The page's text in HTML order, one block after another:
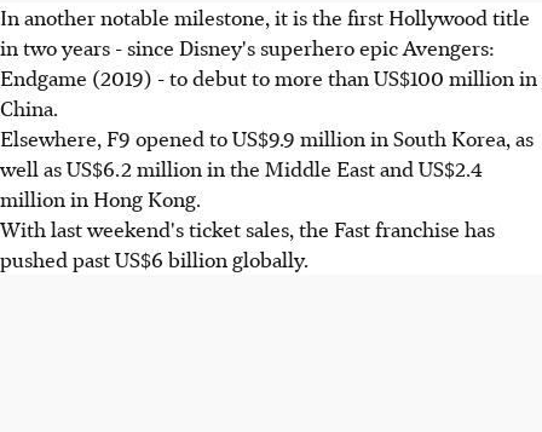
In another notable milestone, it is the first Hollywood title
in two years - since Disney's superhero epic Avengers:
Endgame (2019) - to debut to more than US$100 million in
China.
Elsewhere, F9 opened to US$9.9 million in South Korea, as
well as US$6.2 million in the Middle East and US$2.4
million in Hong Kong.
With last weekend's ticket sales, the Fast franchise has
pushed past US$6 billion globally.